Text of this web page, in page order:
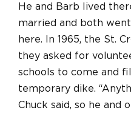
He and Barb lived
married and both
here. In 1965, the St.
they asked for
schools to come and
temporary dike.
Chuck said, so he and